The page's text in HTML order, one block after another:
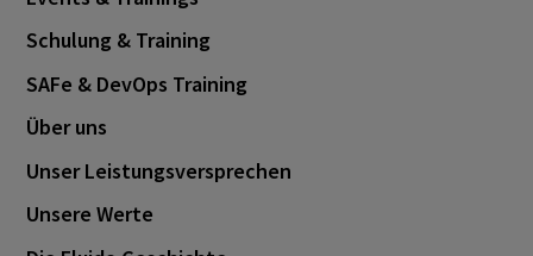
Schulung & Training
SAFe & DevOps Training
Über uns
Unser Leistungsversprechen
Unsere Werte